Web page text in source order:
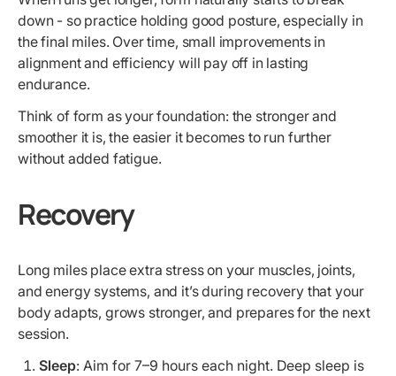
down - so practice holding good posture, especially in
the final miles. Over time, small improvements in
alignment and efficiency will pay off in lasting
endurance.
Think of form as your foundation: the stronger and
smoother it is, the easier it becomes to run further
without added fatigue.
Recovery
Long miles place extra stress on your muscles, joints,
and energy systems, and it’s during recovery that your
body adapts, grows stronger, and prepares for the next
session.
Sleep: Aim for 7–9 hours each night. Deep sleep is